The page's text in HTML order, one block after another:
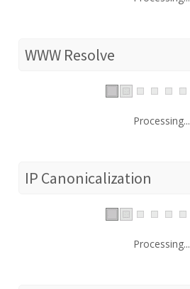
WWW Resolve
Processing...
IP Canonicalization
Processing...